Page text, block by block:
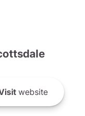
website